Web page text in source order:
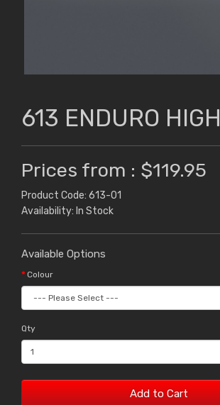
613 ENDURO HIGH
Prices from : $119.95
Product Code: 613-01
Availability: In Stock
Available Options
Colour
Qty
Add to Cart